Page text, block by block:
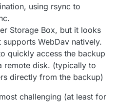
using rsync to
Storage Box, but it looks
WebDav natively.
quickly access the backup
remote disk. (typically to
directly from the backup)
challenging (at least for